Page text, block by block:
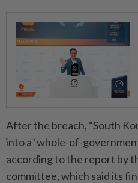
After the breach, “South
into a ‘whole-of-
according to the report by
committee, which said its